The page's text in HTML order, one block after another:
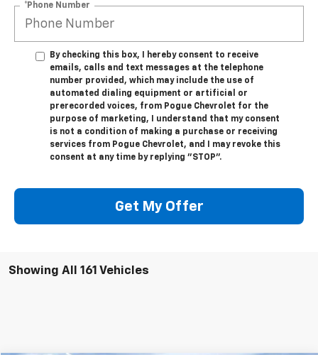
*Phone Number
By checking this box, I hereby consent to receive
emails, calls and text messages at the telephone
number provided, which may include the use of
automated dialing equipment or artificial or
prerecorded voices, from Pogue Chevrolet for the
purpose of marketing, I understand that my consent
is not a condition of making a purchase or receiving
services from Pogue Chevrolet, and I may revoke this
consent at any time by replying "STOP".
Get My Offer
Showing All 161 Vehicles